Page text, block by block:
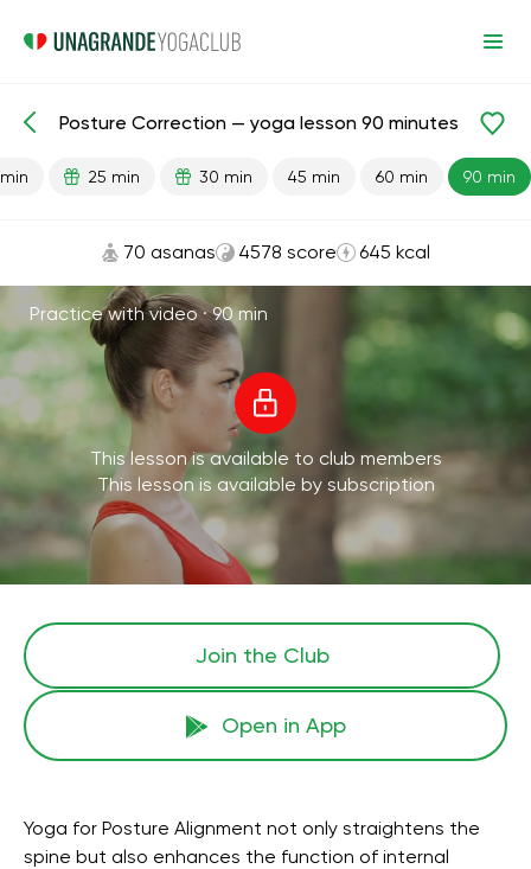
Lesson search Back
Posture Correction — yoga lesson 90 minutes
25 min 30 min 45 min 60 min 90 min
70 asanas 4578 score 645 kcal
Practice with video ·90 min
This lesson is available to club members
This lesson is available by subscription
Join the Сlub
Open in App
Yoga for Posture Alignment not only straightens the
spine but also enhances the function of internal